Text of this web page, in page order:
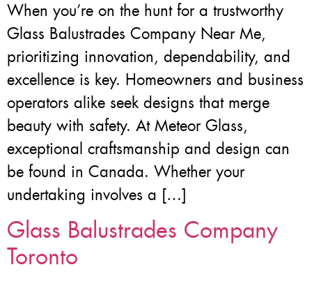
When you’re on the hunt for a trustworthy
Glass Balustrades Company Near Me,
prioritizing innovation, dependability, and
excellence is key. Homeowners and business
operators alike seek designs that merge
beauty with safety. At Meteor Glass,
exceptional craftsmanship and design can
be found in Canada. Whether your
undertaking involves a […]
Glass Balustrades Company
Toronto